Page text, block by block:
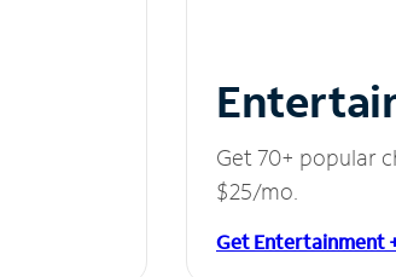
Get 70+ popular
$25/mo.
Get Entertainment